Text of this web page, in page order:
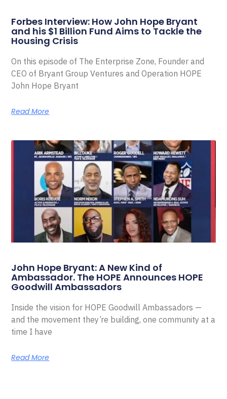
Forbes Interview: How John Hope Bryant
and his $1 Billion Fund Aims to Tackle the
Housing Crisis
On this episode of The Enterprise Zone, Founder and
CEO of Bryant Group Ventures and Operation HOPE
John Hope Bryant
Read More
John Hope Bryant: A New Kind of
Ambassador. The HOPE Announces HOPE
Goodwill Ambassadors
Inside the vision for HOPE Goodwill Ambassadors —
and the movement they’re building, one community at a
time I have
Read More